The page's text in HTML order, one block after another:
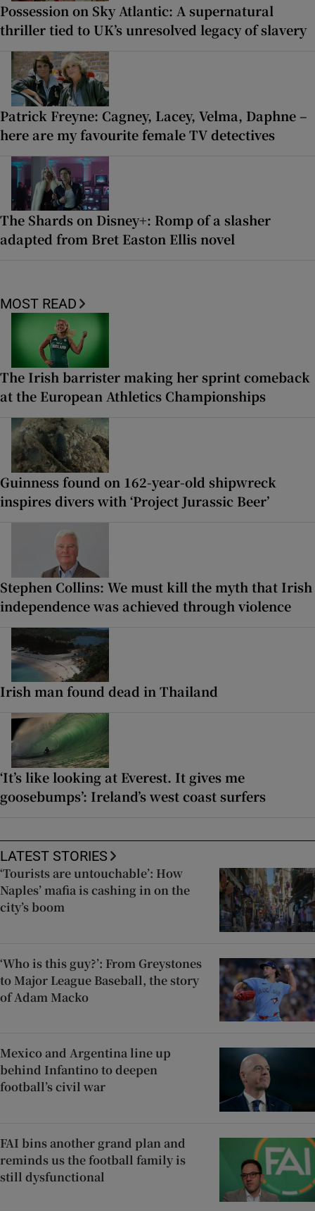
Possession on Sky Atlantic: A supernatural
thriller tied to UK’s unresolved legacy of slavery
Patrick Freyne: Cagney, Lacey, Velma, Daphne –
here are my favourite female TV detectives
The Shards on Disney+: Romp of a slasher
adapted from Bret Easton Ellis novel
MOST READ
The Irish barrister making her sprint comeback
at the European Athletics Championships
Guinness found on 162-year-old shipwreck
inspires divers with ‘Project Jurassic Beer’
Stephen Collins: We must kill the myth that Irish
independence was achieved through violence
Irish man found dead in Thailand
‘It’s like looking at Everest. It gives me
goosebumps’: Ireland’s west coast surfers
LATEST STORIES
‘Tourists are untouchable’: How
Naples’ mafia is cashing in on the
city’s boom
‘Who is this guy?’: From Greystones
to Major League Baseball, the story
of Adam Macko
Mexico and Argentina line up
behind Infantino to deepen
football’s civil war
FAI bins another grand plan and
reminds us the football family is
still dysfunctional